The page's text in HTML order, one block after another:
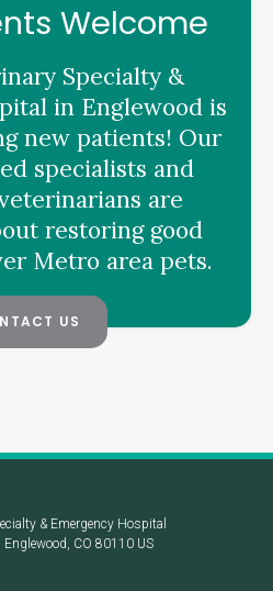
Welcome
Specialty &
in Englewood is
new patients! Our
specialists and
are
restoring good
Metro area pets.
US
& Emergency Hospital
Englewood CO 80110 US